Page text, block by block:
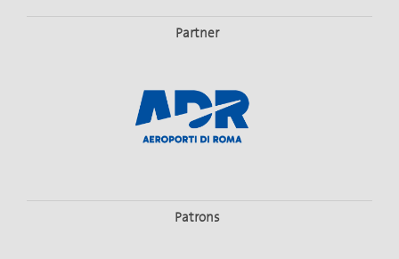
Partner
Patrons